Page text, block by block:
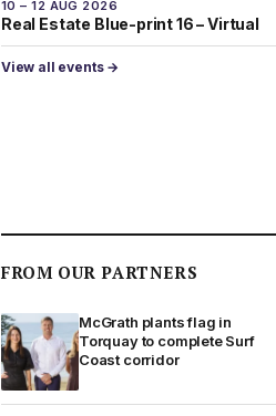
10 – 12 AUG 2026
Real Estate Blue-print 16 – Virtual
View all events →
FROM OUR PARTNERS
McGrath plants flag in
Torquay to complete Surf
Coast corridor